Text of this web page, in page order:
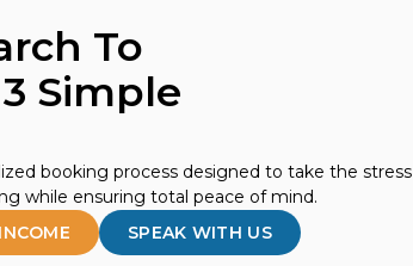
To
Simple
booking process designed to take the stress
while ensuring total peace of mind.
SPEAK WITH US